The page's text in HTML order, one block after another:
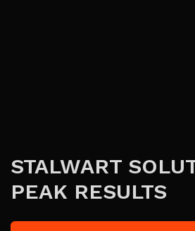
STALWART
PEAK RESULTS